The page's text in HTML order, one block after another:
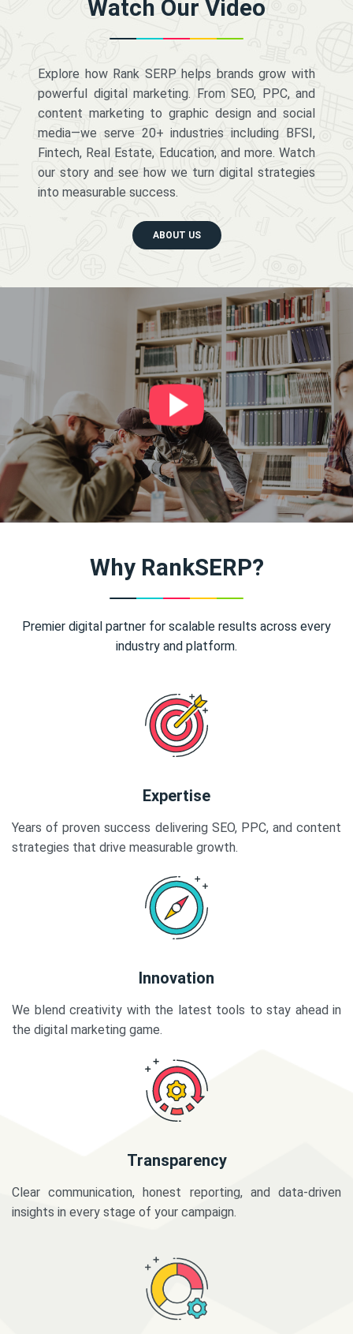
Watch Our Video
Explore how Rank SERP helps brands grow with
powerful digital marketing. From SEO, PPC, and
content marketing to graphic design and social
media—we serve 20+ industries including BFSI,
Fintech, Real Estate, Education, and more. Watch
our story and see how we turn digital strategies
into measurable success.
ABOUT US
Why RankSERP?
Premier digital partner for scalable results across every
industry and platform.
Expertise
Years of proven success delivering SEO, PPC, and content
strategies that drive measurable growth.
Innovation
We blend creativity with the latest tools to stay ahead in
the digital marketing game.
Transparency
Clear communication, honest reporting, and data-driven
insights in every stage of your campaign.